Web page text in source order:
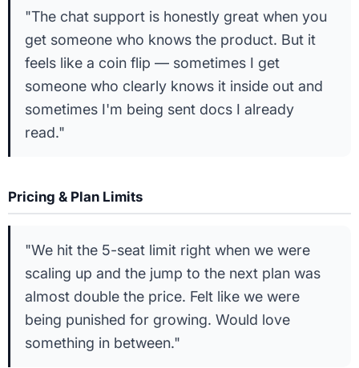
"The chat support is honestly great when you
get someone who knows the product. But it
feels like a coin flip — sometimes I get
someone who clearly knows it inside out and
sometimes I'm being sent docs I already
read."
Pricing & Plan Limits
"We hit the 5-seat limit right when we were
scaling up and the jump to the next plan was
almost double the price. Felt like we were
being punished for growing. Would love
something in between."